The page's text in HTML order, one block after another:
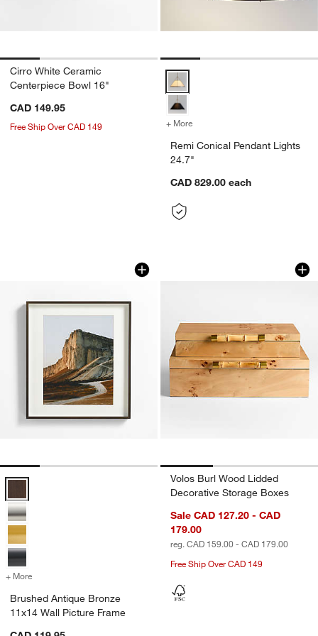
Cirro White Ceramic
Centerpiece Bowl 16"
CAD 149.95
Free Ship Over CAD 149
Remi Conical Pendant Lights
+ More
Remi Conical Pendant Lights
24.7"
CAD 829.00 each
Brushed Antique Bronze 11x14 Wall
Carousel showing item 1 through 1 of 4
Brushed Antique Bronze 11x14 Wall Picture Frame Options
+ More
Brushed Antique Bronze
11x14 Wall Picture Frame
Volos Burl Wood
Carousel showing item 1 through
Volos Burl Wood Lidded
Decorative Storage Boxes
Sale CAD 127.20 - CAD
179.00
reg. CAD 159.00 - CAD 179.00
Free Ship Over CAD 149